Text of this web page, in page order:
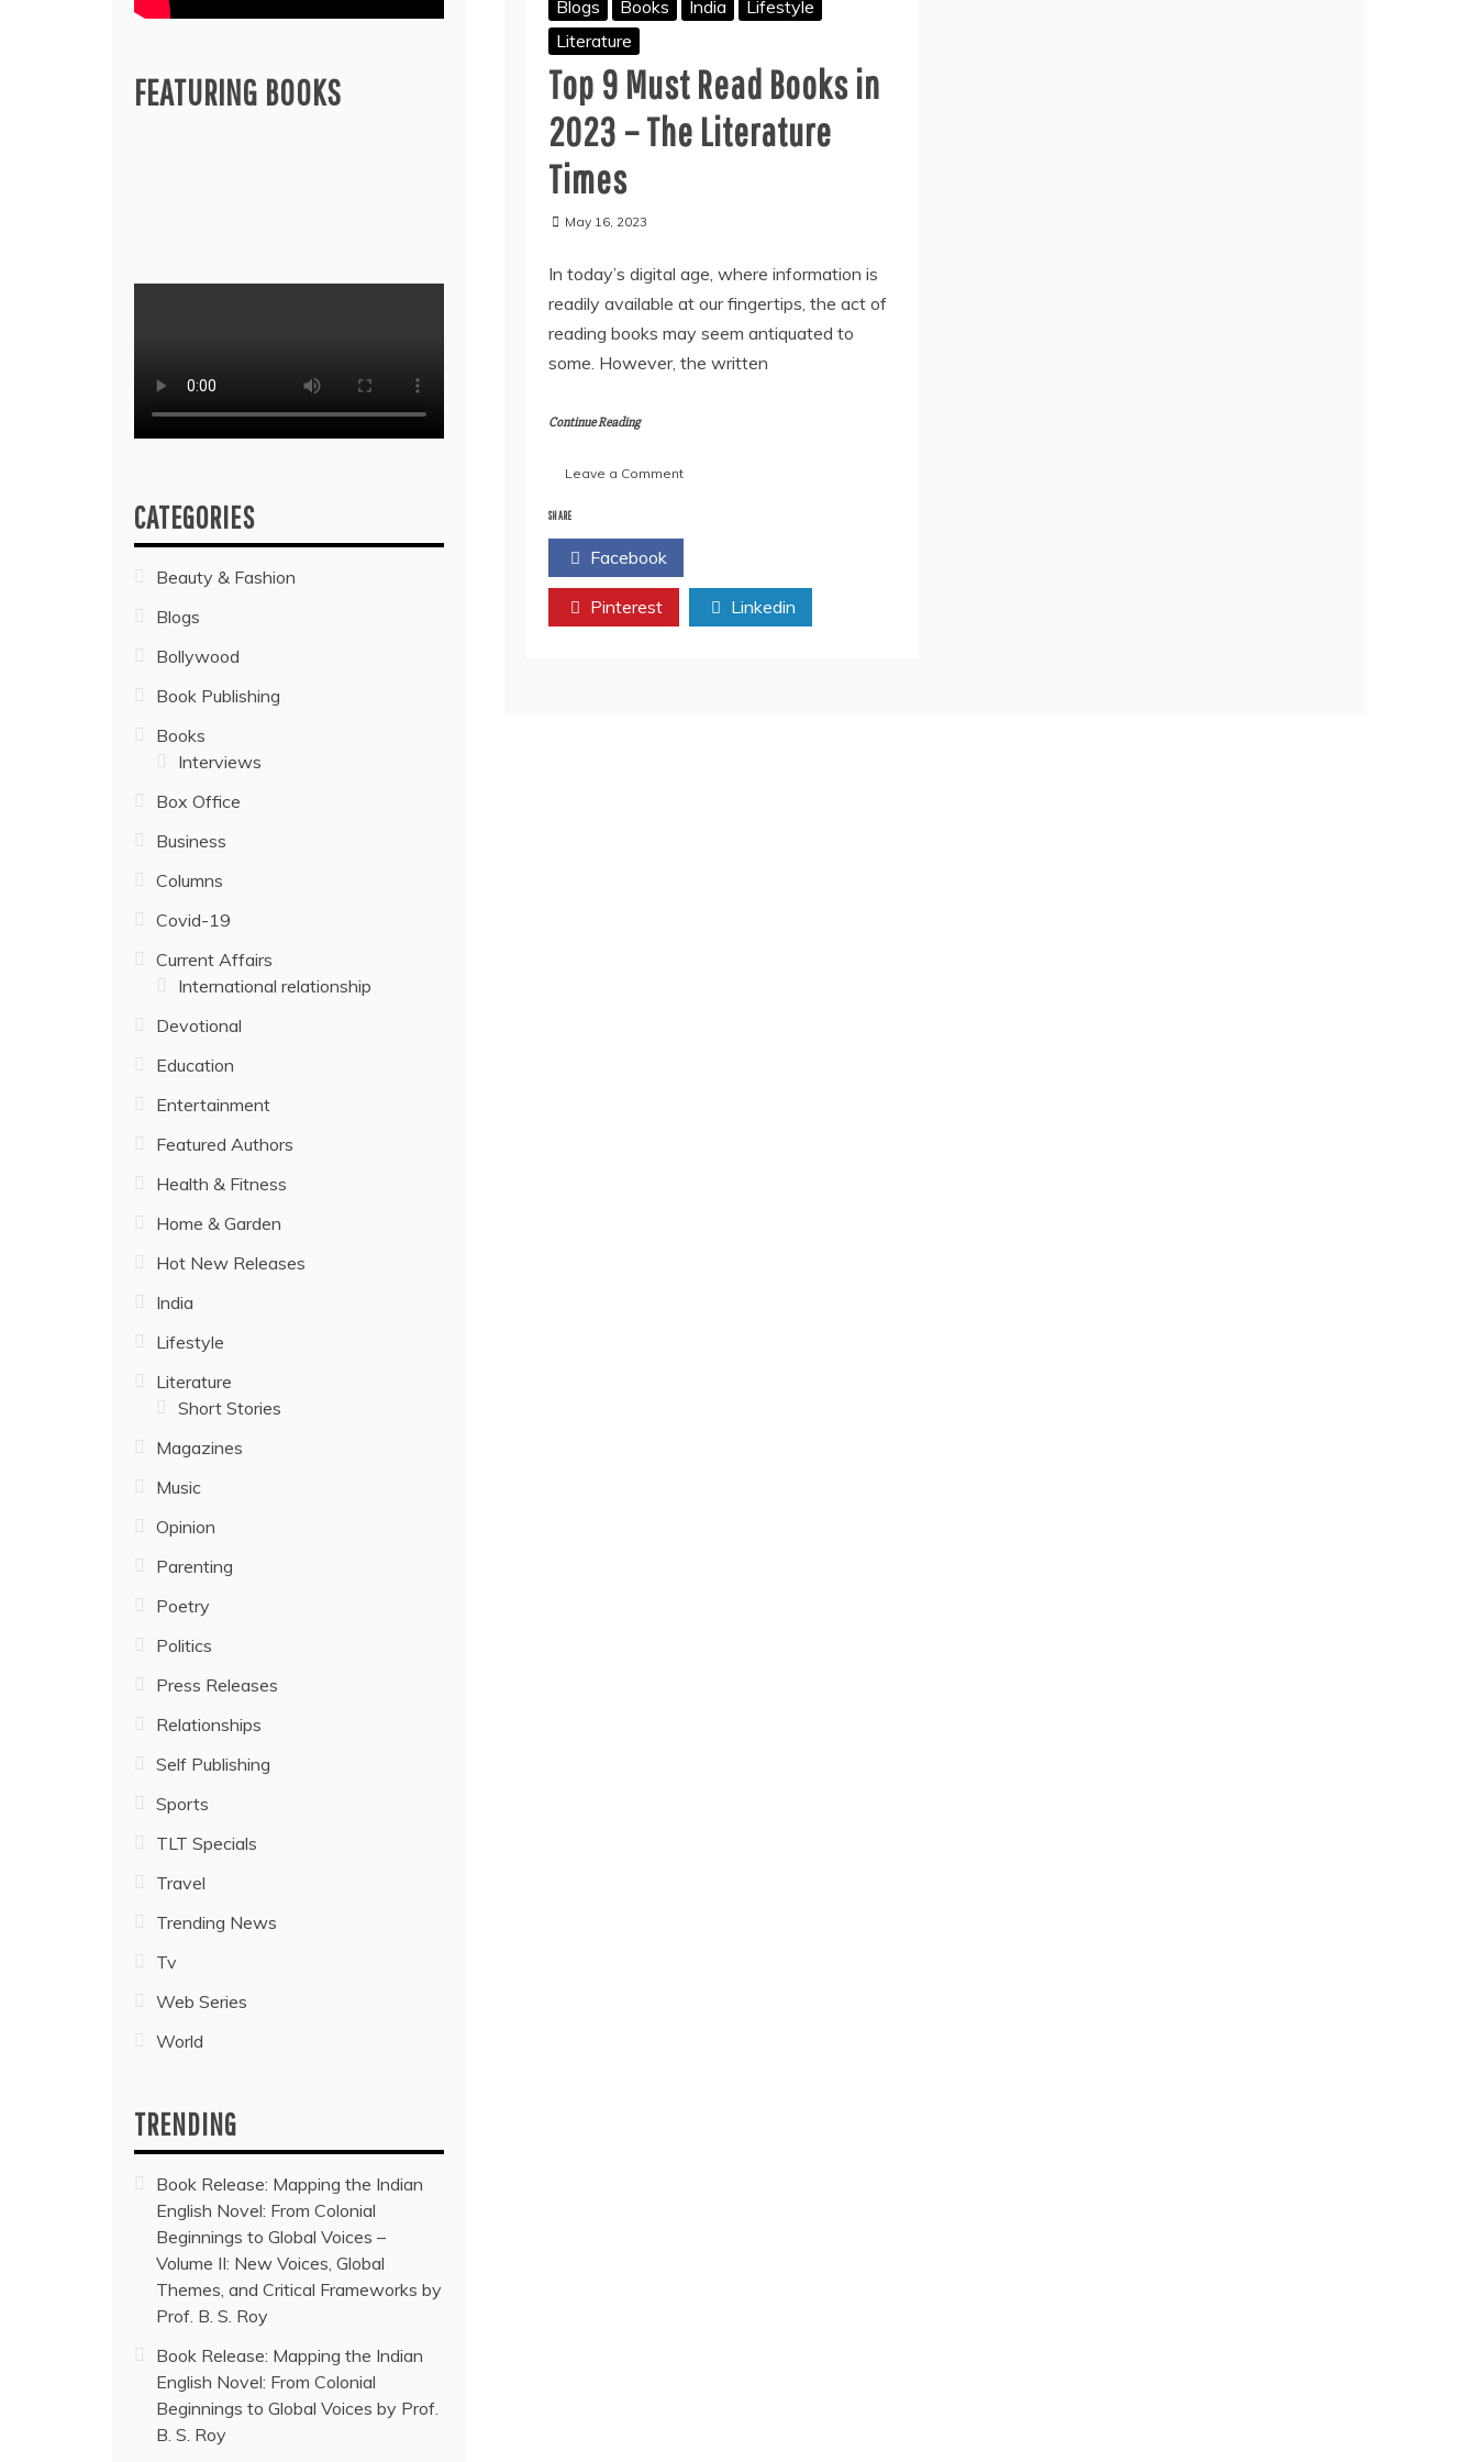
Blogs Books India
Lifestyle
Literature
Top 9 Must Read Books in
2023 – The Literature
Times
May 16, 2023
In today’s digital age, where information is
readily available at our fingertips, the act of
reading books may seem antiquated to
some. However, the written
Continue Reading
Leave a Commenton
Must
Books
2023
SHARE
Facebook
Pinterest Linkedin
FEATURING BOOKS
CATEGORIES
Beauty & Fashion
Blogs
Bollywood
Book Publishing
Books
Interviews
Box Office
Business
Columns
Covid-19
Current Affairs
International relationship
Devotional
Education
Entertainment
Featured Authors
Health & Fitness
Home & Garden
Hot New Releases
India
Lifestyle
Literature
Short Stories
Magazines
Music
Opinion
Parenting
Poetry
Politics
Press Releases
Relationships
Self Publishing
Sports
TLT Specials
Travel
Trending News
Tv
Web Series
World
TRENDING
Book Release: Mapping the Indian
English Novel: From Colonial
Beginnings to Global Voices –
Volume II: New Voices, Global
Themes, and Critical Frameworks by
Prof. B. S. Roy
Book Release: Mapping the Indian
English Novel: From Colonial
Beginnings to Global Voices by Prof.
B. S. Roy